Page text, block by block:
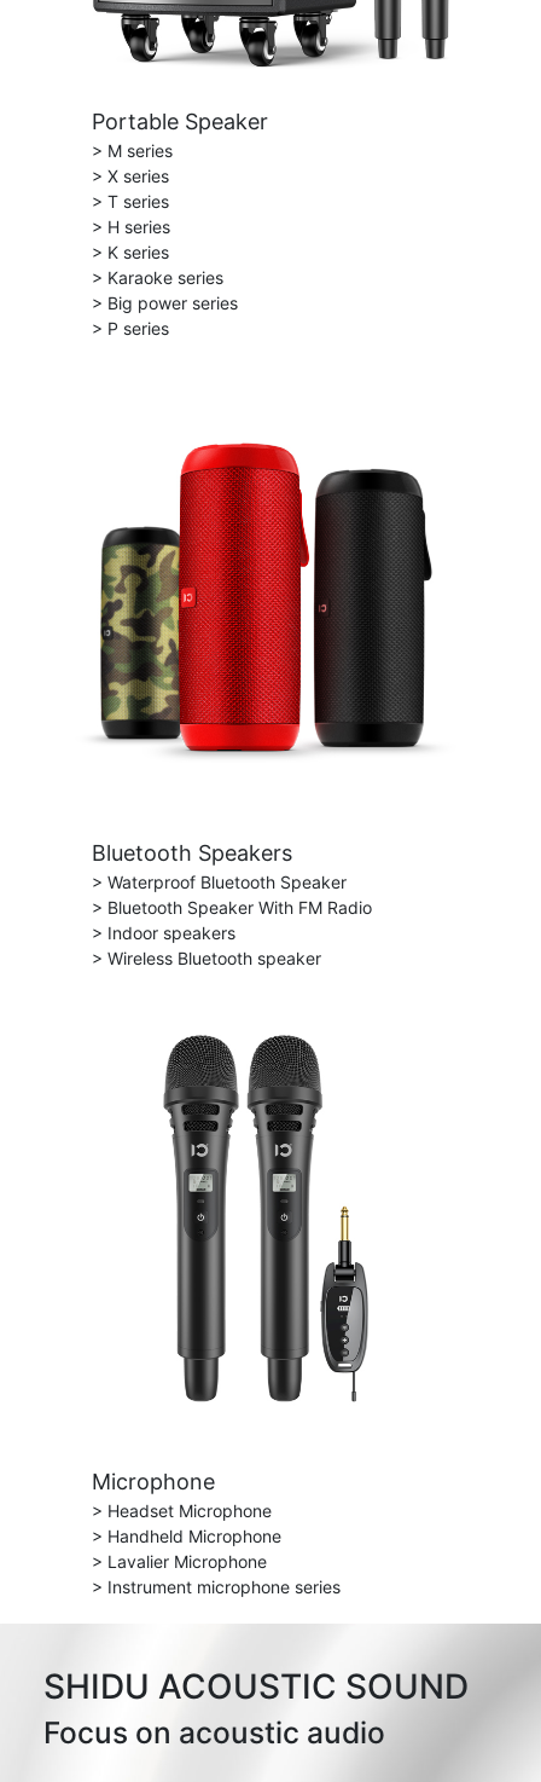
Portable Speaker
> M series
> X series
> T series
> H series
> K series
> Karaoke series
> Big power series
> P series
Bluetooth Speakers
> Waterproof Bluetooth Speaker
> Bluetooth Speaker With FM Radio
> Indoor speakers
> Wireless Bluetooth speaker
Microphone
> Headset Microphone
> Handheld Microphone
> Lavalier Microphone
> Instrument microphone series
SHIDU ACOUSTIC SOUND
Focus on acoustic audio